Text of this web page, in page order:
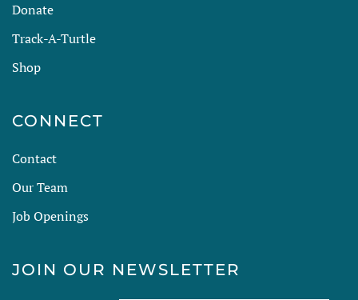
Donate
Track-A-Turtle
Shop
CONNECT
Contact
Our Team
Job Openings
JOIN OUR NEWSLETTER